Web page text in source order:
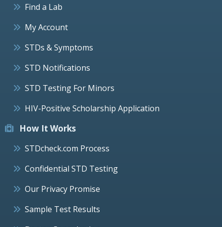
Find a Lab
My Account
STDs & Symptoms
STD Notifications
STD Testing For Minors
HIV-Positive Scholarship Application
How It Works
STDcheck.com Process
Confidential STD Testing
Our Privacy Promise
Sample Test Results